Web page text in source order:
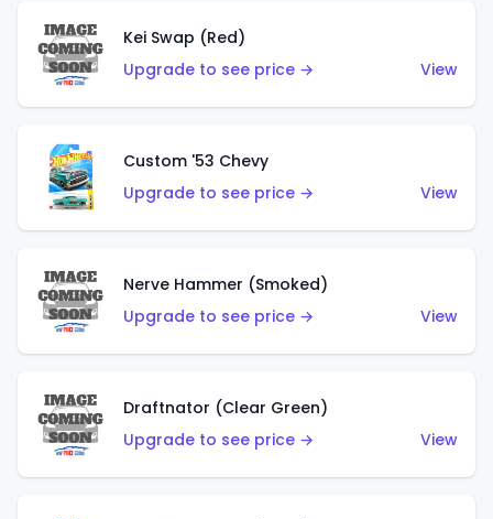
Kei Swap (Red)
Upgrade to see price →
View
Custom '53 Chevy
Upgrade to see price →
View
Nerve Hammer (Smoked)
Upgrade to see price →
View
Draftnator (Clear Green)
Upgrade to see price →
View